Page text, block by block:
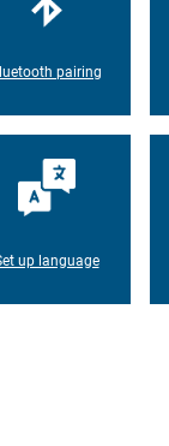
pairing
up language